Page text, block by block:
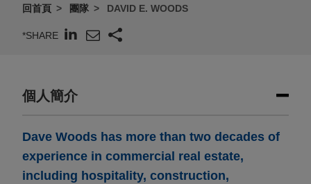
回首頁 團隊 DAVID E. WOODS
*SHARE
個人簡介
Dave Woods has more than two decades of
experience in commercial real estate,
including hospitality, construction,